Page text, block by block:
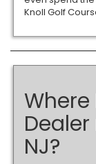
Knoll Golf
Where
NJ?